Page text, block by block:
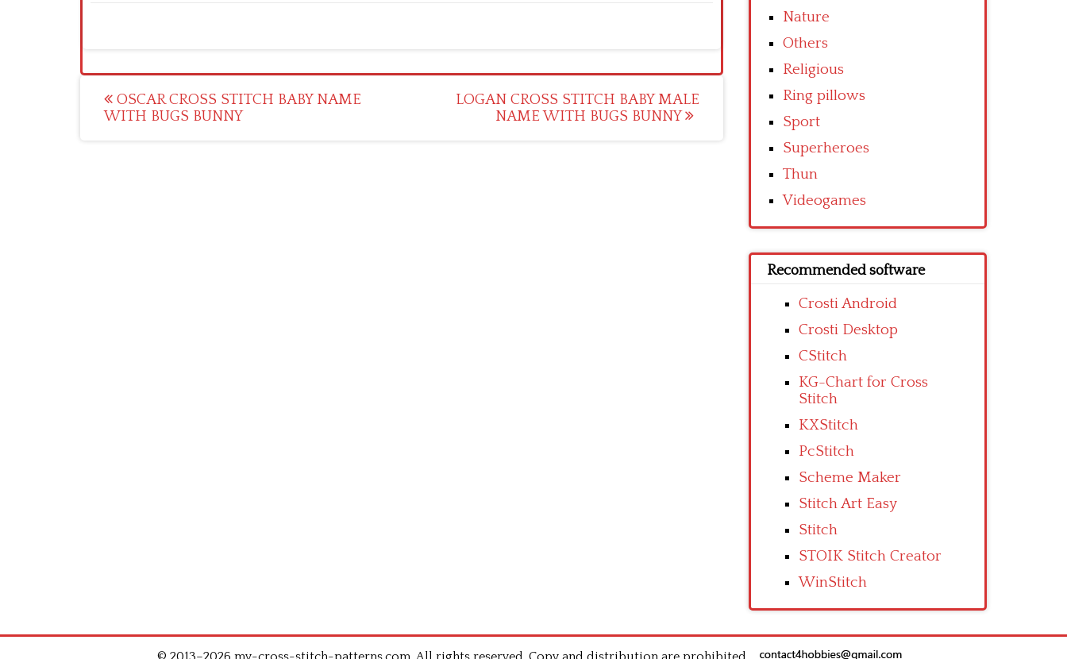
Post
navigation
OSCAR CROSS STITCH BABY NAME
WITH BUGS BUNNY
LOGAN CROSS STITCH BABY MALE
NAME WITH BUGS BUNNY
Nature
Others
Religious
Ring pillows
Sport
Superheroes
Thun
Videogames
Recommended software
Crosti Android
Crosti Desktop
CStitch
KG-Chart for Cross
Stitch
KXStitch
PcStitch
Scheme Maker
Stitch Art Easy
Stitch
STOIK Stitch Creator
WinStitch